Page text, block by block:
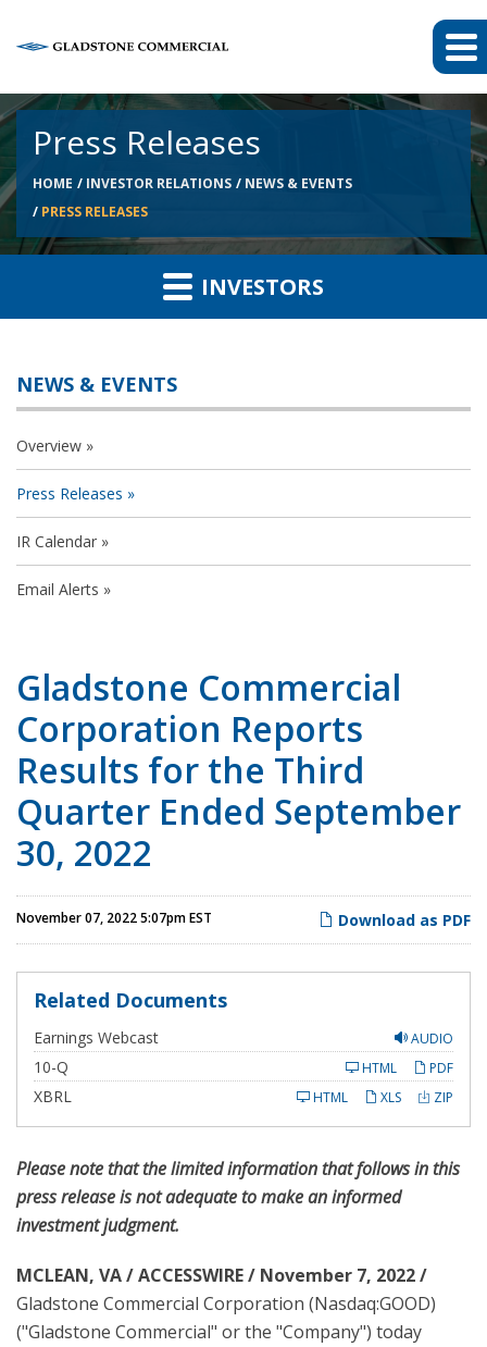
Press Releases
HOME INVESTOR RELATIONS
NEWS & EVENTS
PRESS RELEASES
INVESTORS
NEWS & EVENTS
Overview
Press Releases
IR Calendar
Email Alerts
Gladstone Commercial
Corporation Reports
Results for the Third
Quarter Ended September
30, 2022
Download as PDF
November 07, 2022 5:07pm EST
Related Documents
AUDIO
Earnings Webcast
10-Q
i
i
n
PDF
HTML
XBRL ZIP
XLS
HTML
Please note that the limited information that follows in this
press release is not adequate to make an informed
investment judgment.
MCLEAN, VA / ACCESSWIRE / November 7, 2022 /
Gladstone Commercial Corporation (Nasdaq:GOOD)
("Gladstone Commercial" or the "Company") today